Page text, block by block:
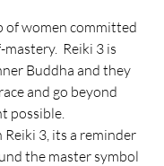
of women committed
Reiki 3 is
Buddha and they
and go beyond
possible.
Reiki 3, its a reminder
the master symbol